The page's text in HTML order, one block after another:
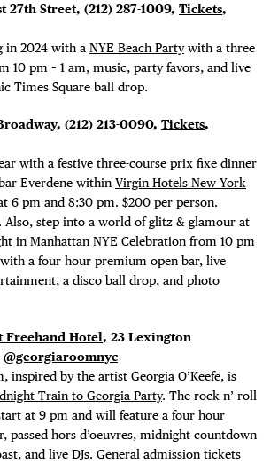
DISTRICT
EVENTS
DEALS
FREE
THE
27th Street, (212) 287-1009, Tickets,
in 2024 with a NYE Beach Partywith a three
10 pm – 1 am, music, party favors, and live
Times Square ball drop.
(212) 213-0090, Tickets,
with a festive three-course prix fixe dinner
Everdene within Virgin Hotels New York
6 pm and 8:30 pm. $200 per person.
. Also, step into a world of glitz & glamour at
in Manhattan NYE Celebration from 10 pm
a four hour premium open bar, live
a disco ball drop, and photo
Freehand Hotel, 23 Lexington
@georgiaroomnyc
inspired by the artist Georgia O’Keefe, is
Train to Georgia Party. The rock n’ roll
at 9 pm and will feature a four hour
passed hors d’oeuvres, midnight countdown
and live DJs. General admission tickets